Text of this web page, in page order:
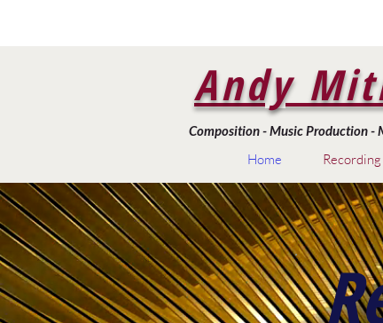
Andy
Composition - Music Production -
Home